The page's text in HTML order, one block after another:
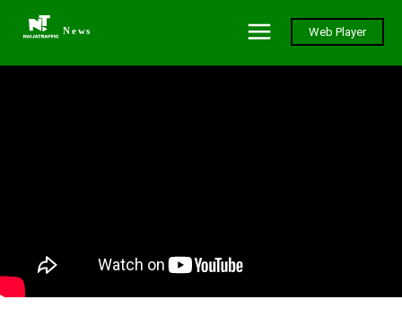
News Web Player